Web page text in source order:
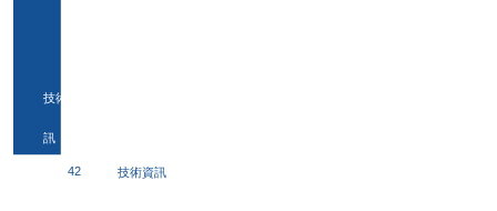
42 技術資訊
技術資
訊